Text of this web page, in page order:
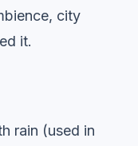
city
it.
rain (used in